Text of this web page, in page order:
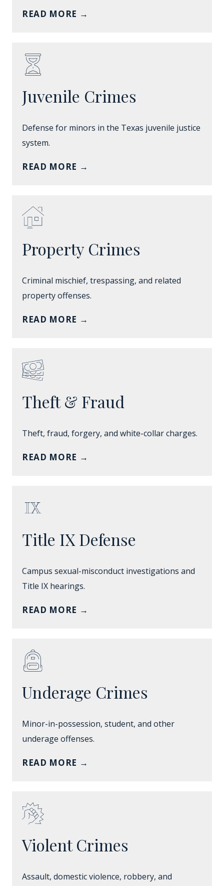
READ MORE →
Juvenile Crimes
Defense for minors in the Texas juvenile justice
system.
READ MORE →
Property Crimes
Criminal mischief, trespassing, and related
property offenses.
READ MORE →
Theft & Fraud
Theft, fraud, forgery, and white-collar charges.
READ MORE →
Title IX Defense
Campus sexual-misconduct investigations and
Title IX hearings.
READ MORE →
Underage Crimes
Minor-in-possession, student, and other
underage offenses.
READ MORE →
Violent Crimes
Assault, domestic violence, robbery, and